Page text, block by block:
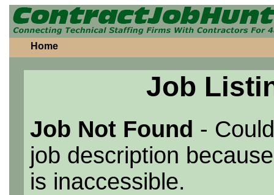
Home
Job
Job Not Found -
job description
is inaccessible.